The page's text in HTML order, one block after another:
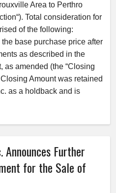
Area to Perthro
Total consideration for
of the following:
base purchase price after
as described in the
as amended (the “Closing
Amount was retained
as a holdback and is
Further
for the Sale of